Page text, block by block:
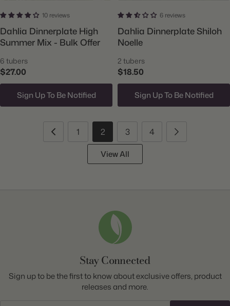
10 reviews
Dahlia Dinnerplate High
Summer Mix - Bulk Offer
6 tubers
$27.00
Sign Up To Be Notified
6 reviews
Dahlia Dinnerplate Shiloh
Noelle
2 tubers
$18.50
Sign Up To Be Notified
1 2 3 4
View All
Stay Connected
Sign up to be the first to know about exclusive offers, product
releases and more.